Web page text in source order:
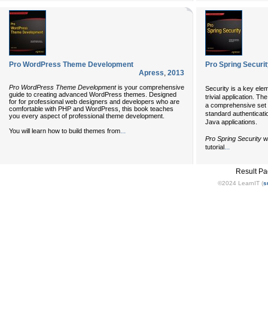
Pro WordPress Theme Development
Apress, 2013
Pro WordPress Theme Developmentis your comprehensive
guide to creating advanced WordPress themes. Designed
for for professional web designers and developers who are
comfortable with PHP and WordPress, this book teaches
you every aspect of professional theme development.
You will learn how to build themes from
Pro Spring
Security is a key
trivial application.
a comprehensive set
standard
Java applications.
Pro Spring Security
tutorial...
Result
©2024 LearnIT (